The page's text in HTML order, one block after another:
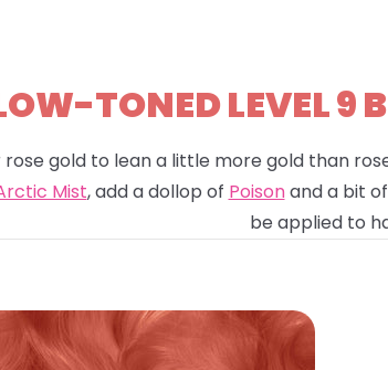
TONED LEVEL 9
rose gold to lean a little more gold than
Mist, add a dollop of Poisonand a bit of
be applied to